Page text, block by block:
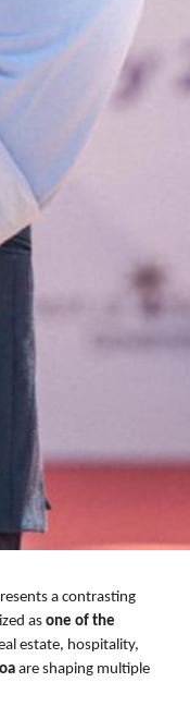
a contrasting
as one of the
estate, hospitality,
are shaping multiple